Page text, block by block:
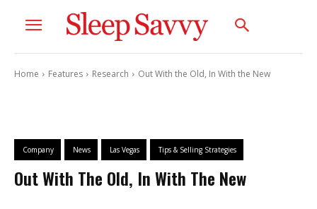
Home Features Research Out With the Old, In With the New
Company News Las Vegas Tips & Selling Strategies
Out With The Old, In With The New